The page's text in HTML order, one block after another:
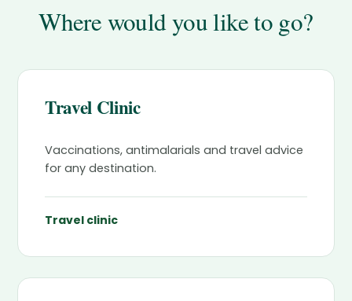
Where would you like to go?
Travel Clinic
Vaccinations, antimalarials and travel advice
for any destination.
Travel clinic